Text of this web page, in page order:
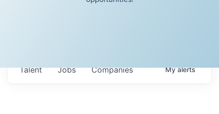
Jobs Companies
Talent Myalerts